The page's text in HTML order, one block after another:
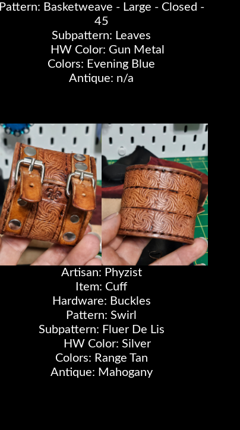
Pattern: Basketweave - Large - Closed -
45
Subpattern: Leaves
HW Color: Gun Metal
Colors: Evening Blue
Antique: n/a
Artisan: Phyzist
Item: Cuff
Hardware: Buckles
Pattern: Swirl
Subpattern: Fluer De Lis
HW Color: Silver
Colors: Range Tan
Antique: Mahogany